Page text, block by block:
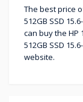
The best price
512GB SSD
can buy the HP
512GB SSD
website.